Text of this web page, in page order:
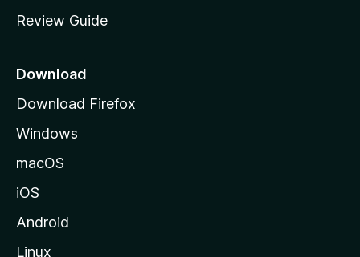
e
a
e
Review Guide
Download
Download Firefox
Windows
macOS
iOS
Android
Linux